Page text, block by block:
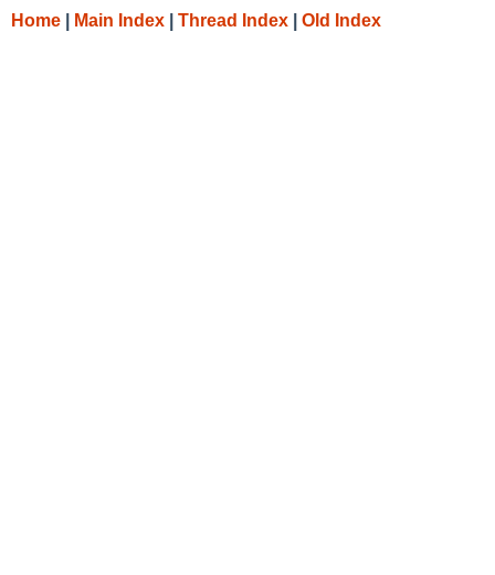
Home Main Index Thread Index Old Index